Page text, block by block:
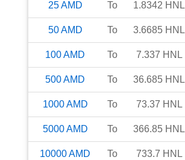
25AMD To 1.8342 HNL
50AMD To 3.6685 HNL
100AMD To 7.337 HNL
500AMD To 36.685 HNL
1000AMD To 73.37 HNL
5000AMD To 366.85 HNL
10000AMD To 733.7 HNL